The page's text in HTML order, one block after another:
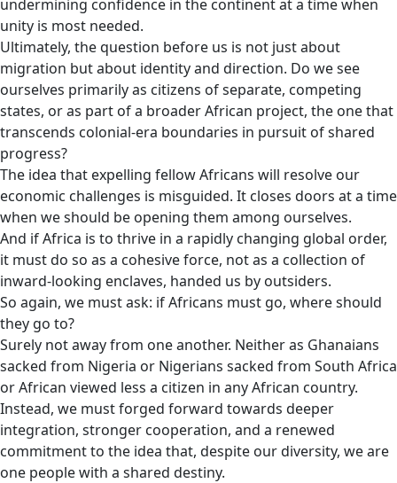
undermining confidence in the continent at a time when
unity is most needed.
Ultimately, the question before us is not just about
migration but about identity and direction. Do we see
ourselves primarily as citizens of separate, competing
states, or as part of a broader African project, the one that
transcends colonial-era boundaries in pursuit of shared
progress?
The idea that expelling fellow Africans will resolve our
economic challenges is misguided. It closes doors at a time
when we should be opening them among ourselves.
And if Africa is to thrive in a rapidly changing global order,
it must do so as a cohesive force, not as a collection of
inward-looking enclaves, handed us by outsiders.
So again, we must ask: if Africans must go, where should
they go to?
Surely not away from one another. Neither as Ghanaians
sacked from Nigeria or Nigerians sacked from South Africa
or African viewed less a citizen in any African country.
Instead, we must forged forward towards deeper
integration, stronger cooperation, and a renewed
commitment to the idea that, despite our diversity, we are
one people with a shared destiny.